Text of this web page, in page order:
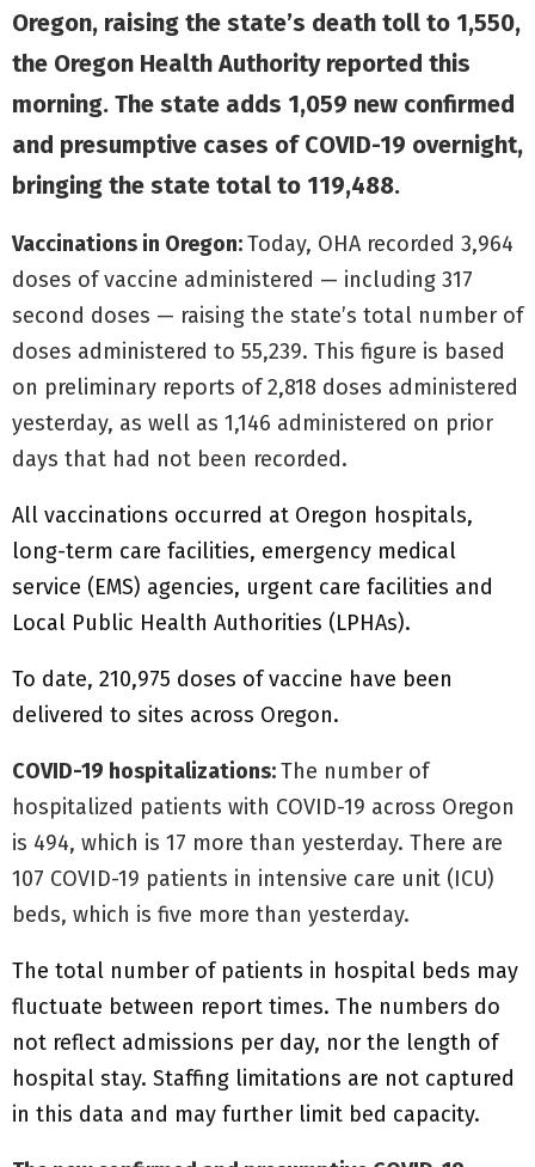
Oregon, raising the state’s death toll to 1,550,
the Oregon Health Authority reported this
morning. The state adds 1,059 new confirmed
and presumptive cases of COVID-19 overnight,
bringing the state total to 119,488.
Vaccinations in Oregon:Today, OHA recorded 3,964
doses of vaccine administered — including 317
second doses — raising the state’s total number of
doses administered to 55,239. This figure is based
on preliminary reports of 2,818 doses administered
yesterday, as well as 1,146 administered on prior
days that had not been recorded.
All vaccinations occurred at Oregon hospitals,
long-term care facilities, emergency medical
service (EMS) agencies, urgent care facilities and
Local Public Health Authorities (LPHAs).
To date, 210,975 doses of vaccine have been
delivered to sites across Oregon.
COVID-19 hospitalizations:The number of
hospitalized patients with COVID-19 across Oregon
is 494, which is 17 more than yesterday. There are
107 COVID-19 patients in intensive care unit (ICU)
beds, which is five more than yesterday.
The total number of patients in hospital beds may
fluctuate between report times. The numbers do
not reflect admissions per day, nor the length of
hospital stay. Staffing limitations are not captured
in this data and may further limit bed capacity.